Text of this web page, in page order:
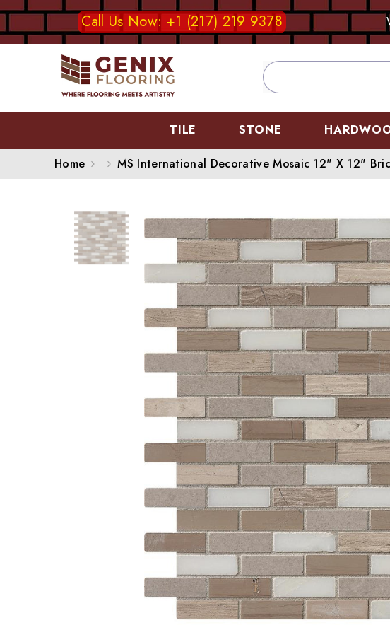
SKIP TO CONTENT
Call Us Now: +1 (217) 219 9378
TILE STONE
Home MS International Decorative Mosaic 12" X 12"